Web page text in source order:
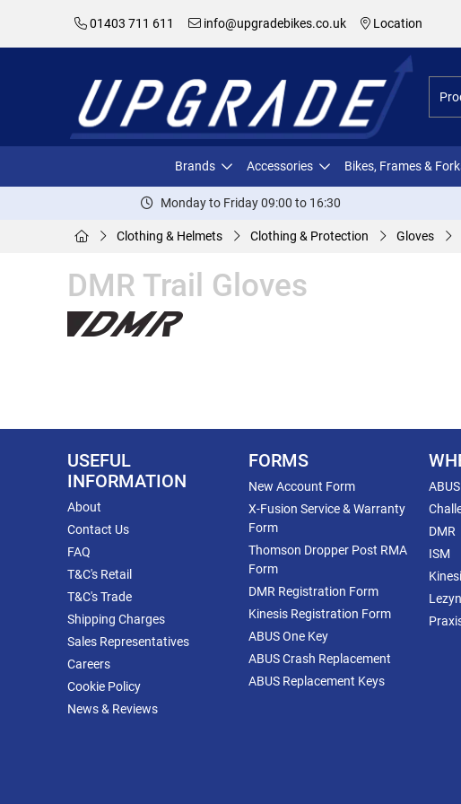
01403 711 611 info@upgradebikes.co.uk Location
Brands Accessories Bikes, Frames &
Monday to Friday 09:00 to 16:30
Clothing & Helmets Clothing & Protection Gloves
DMR Trail Gloves
USEFUL
INFORMATION
About
Contact Us
FAQ
T&C's Retail
T&C's Trade
Shipping Charges
Sales Representatives
Careers
Cookie Policy
News & Reviews
FORMS
New Account Form
X-Fusion Service & Warranty
Form
Thomson Dropper Post RMA
Form
DMR Registration Form
Kinesis Registration Form
ABUS One Key
ABUS Crash Replacement
ABUS Replacement Keys
ABUS
DMR
ISM